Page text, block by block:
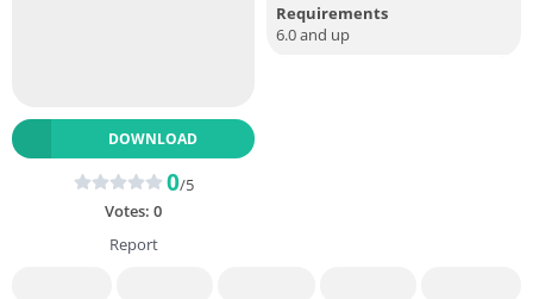
DOWNLOAD
0/5
Votes: 0
Report
Requirements
6.0 and up